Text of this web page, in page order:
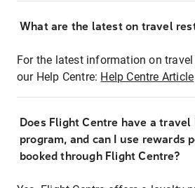
What are the latest on travel
For the latest information on
our Help Centre: Help Centre Article
Does Flight Centre have a
program, and can I use rewards
booked through Flight Centre?